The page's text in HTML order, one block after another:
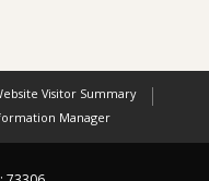
Visitor Summary
Manager